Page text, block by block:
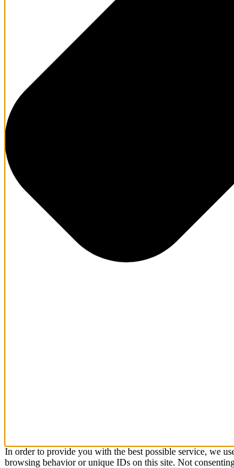
In order to provide you with the best possible service, we
browsing behavior or unique IDs on this site. Not